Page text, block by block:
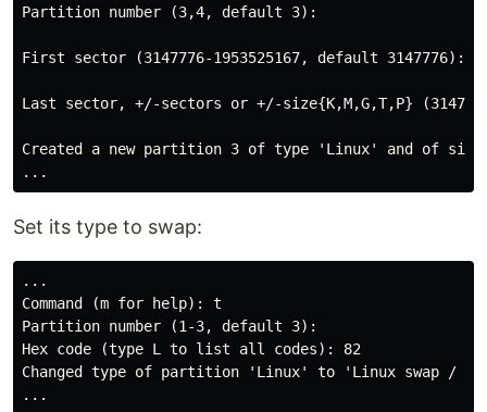
Partition number (3,4, default 3):
First sector (3147776-1953525167, default 3147776):
Last sector, +/-sectors or +/-size{K,M,G,T,P}
Created a new partition 3 of type 'Linux' and of size
Set its type to swap:
...
Command (m for help): t
Partition number (1-3, default 3):
Hex code (type L to list all codes): 82
Changed type of partition 'Linux' to 'Linux swap /